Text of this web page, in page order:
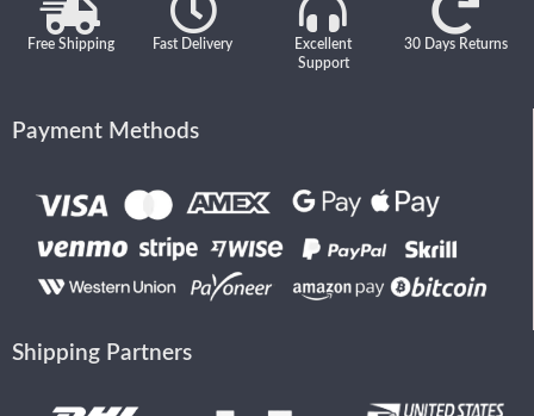
Free Shipping Fast Delivery
Excellent
Support
30 Days Returns
Payment Methods
Shipping Partners